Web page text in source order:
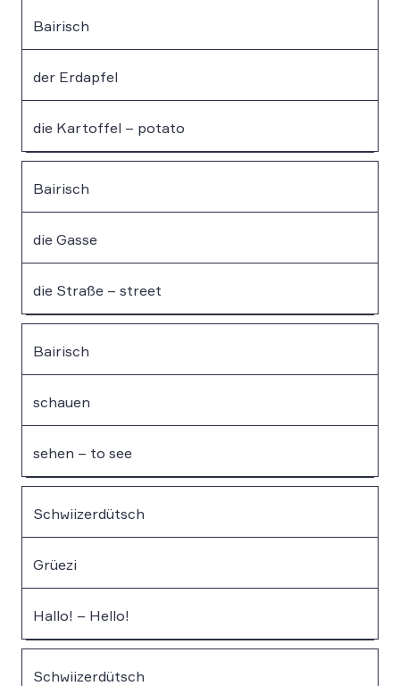
Bairisch
der Erdapfel
die Kartoffel – potato
Bairisch
die Gasse
die Straße – street
Bairisch
schauen
sehen – to see
Schwiizerdütsch
Grüezi
Hallo! – Hello!
Schwiizerdütsch